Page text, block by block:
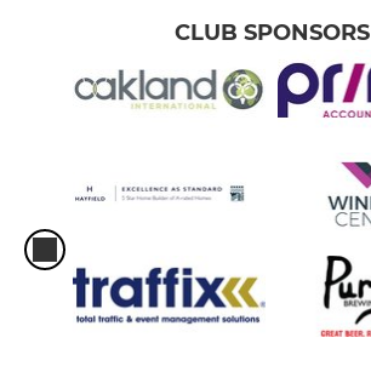
CLUB SPONSORS